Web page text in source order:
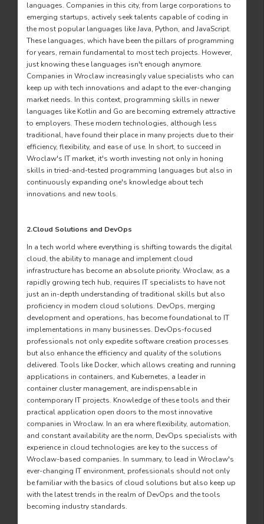
languages. Companies in this city, from large corporations to
emerging startups, actively seek talents capable of coding in
the most popular languages like Java, Python, and JavaScript.
These languages, which have been the pillars of programming
for years, remain fundamental to most tech projects. However,
just knowing these languages isn't enough anymore.
Companies in Wroclaw increasingly value specialists who can
keep up with tech innovations and adapt to the ever-changing
market needs. In this context, programming skills in newer
languages like Kotlin and Go are becoming extremely attractive
to employers. These modern technologies, although less
traditional, have found their place in many projects due to their
efficiency, flexibility, and ease of use. In short, to succeed in
Wroclaw's IT market, it's worth investing not only in honing
skills in tried-and-tested programming languages but also in
continuously expanding one's knowledge about tech
innovations and new tools.
2.Cloud Solutions and DevOps
In a tech world where everything is shifting towards the digital
cloud, the ability to manage and implement cloud
infrastructure has become an absolute priority. Wroclaw, as a
rapidly growing tech hub, requires IT specialists to have not
just an in-depth understanding of traditional skills but also
proficiency in modern cloud solutions. DevOps, merging
development and operations, has become foundational to IT
implementations in many businesses. DevOps-focused
professionals not only expedite software creation processes
but also enhance the efficiency and quality of the solutions
delivered. Tools like Docker, which allows creating and running
applications in containers, and Kubernetes, a leader in
container cluster management, are indispensable in
contemporary IT projects. Knowledge of these tools and their
practical application open doors to the most innovative
companies in Wroclaw. In an era where flexibility, automation,
and constant availability are the norm, DevOps specialists with
experience in cloud technologies are key to the success of
Wroclaw-based companies. In summary, to lead in Wroclaw's
ever-changing IT environment, professionals should not only
be familiar with the basics of cloud solutions but also keep up
with the latest trends in the realm of DevOps and the tools
becoming industry standards.